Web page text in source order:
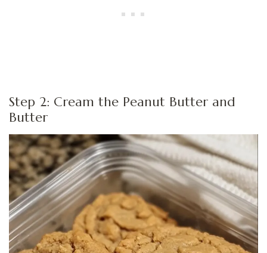
Step 2: Cream the Peanut Butter and
Butter